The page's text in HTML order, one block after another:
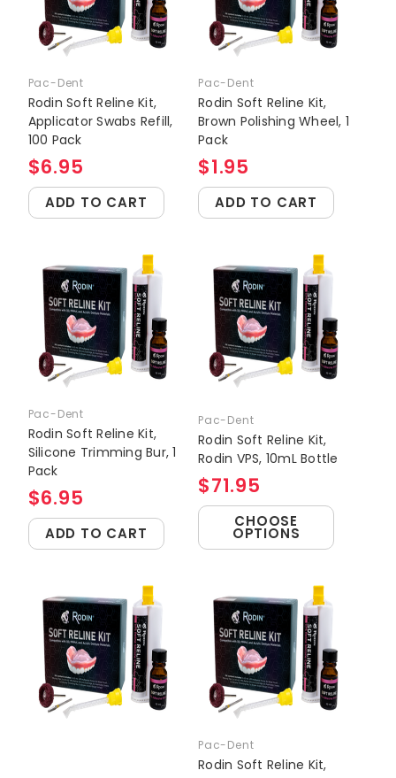
Pac-Dent
Rodin Soft Reline Kit,
Applicator Swabs Refill,
100 Pack
$6.95
ADD TO CART
Pac-Dent
Rodin Soft Reline Kit,
Brown Polishing Wheel, 1
Pack
$1.95
ADD TO CART
Pac-Dent
Rodin Soft Reline Kit,
Silicone Trimming Bur, 1
Pack
$6.95
ADD TO CART
Pac-Dent
Rodin Soft Reline Kit,
Rodin VPS, 10mL Bottle
$71.95
CHOOSE
OPTIONS
Pac-Dent
Rodin Soft Reline Kit,